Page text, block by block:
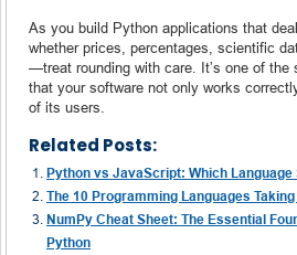
As you build Python applications that
whether prices, percentages, scientific
—treat rounding with care. It’s one of the
that your software not only works
of its users.
Related Posts:
Python vs JavaScript: Which Language
The 10 Programming Languages
NumPy Cheat Sheet: The Essential
Python